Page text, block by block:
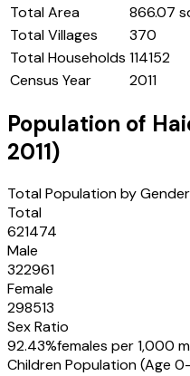
Total Area
866.07
Total Villages
370
Total Households 114152
Census Year
2011
Population of
2011)
Total Population by Gender
Total
621474
Male
322961
Female
298513
Sex Ratio
92.43%females per 1,000
Children Population (Age